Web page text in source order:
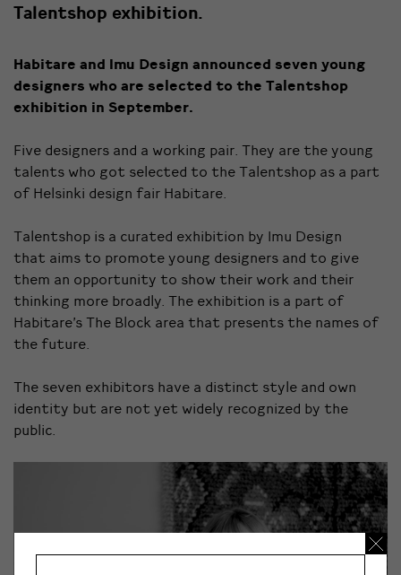
Talentshop exhibition.
Habitare and Imu Design announced seven young
designers who are selected to the Talentshop
exhibition in September.
Five designers and a working pair. They are the young
talents who got selected to the Talentshop as a part
of Helsinki design fair Habitare.
Talentshop is a curated exhibition by Imu Design
that aims to promote young designers and to give
them an opportunity to show their work and their
thinking more broadly. The exhibition is a part of
Habitare’s The Block area that presents the names of
the future.
The seven exhibitors have a distinct style and own
identity but are not yet widely recognized by the
public.